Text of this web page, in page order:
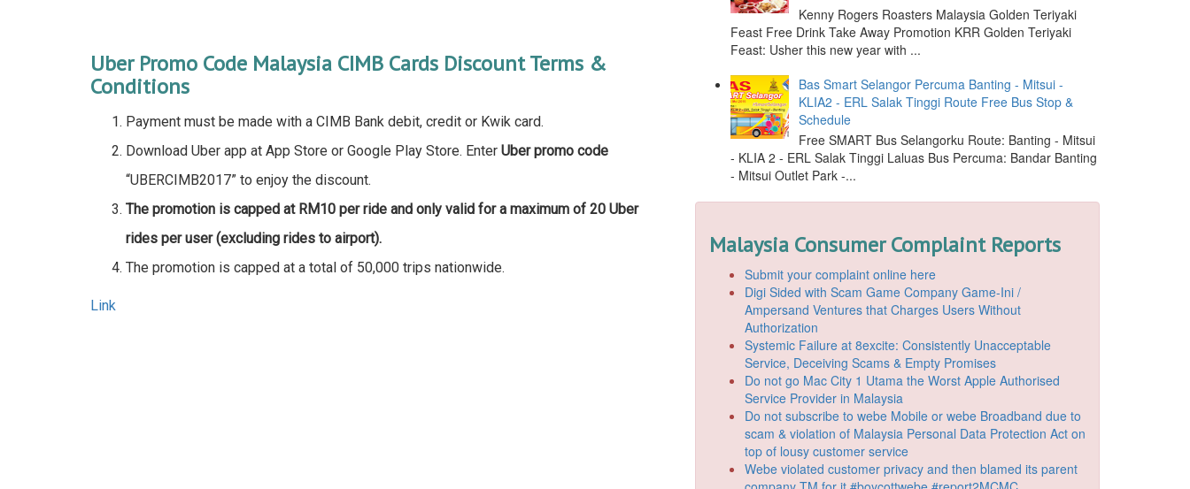
Uber Promo Code Malaysia CIMB Cards Discount Terms &
Conditions
Payment must be made with a CIMB Bank debit, credit or Kwik card.
Download Uber app at App Store or Google Play Store. Enter Uber promo code
“UBERCIMB2017” to enjoy the discount.
The promotion is capped at RM10 per ride and only valid for a maximum of 20 Uber
rides per user (excluding rides to airport).
The promotion is capped at a total of 50,000 trips nationwide.
Link
Kenny Rogers Roasters Malaysia Golden Teriyaki
Feast Free Drink Take Away Promotion KRR Golden Teriyaki
Feast: Usher this new year with ...
Bas Smart Selangor Percuma Banting - Mitsui -
KLIA2 - ERL Salak Tinggi Route Free Bus Stop &
Schedule
Free SMART Bus Selangorku Route: Banting - Mitsui
- KLIA 2 - ERL Salak Tinggi Laluas Bus Percuma: Bandar Banting
- Mitsui Outlet Park -...
Malaysia Consumer Complaint Reports
Submit your complaint online here
Digi Sided with Scam Game Company Game-Ini /
Ampersand Ventures that Charges Users Without
Authorization
Systemic Failure at 8excite: Consistently Unacceptable
Service, Deceiving Scams & Empty Promises
Do not go Mac City 1 Utama the Worst Apple Authorised
Service Provider in Malaysia
Do not subscribe to webe Mobile or webe Broadband due to
scam & violation of Malaysia Personal Data Protection Act on
top of lousy customer service
Webe violated customer privacy and then blamed its parent